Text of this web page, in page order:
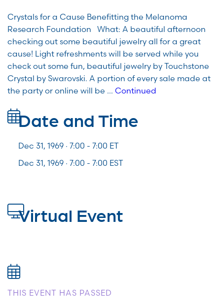
Crystals for a Cause Benefitting the Melanoma
Research Foundation What: A beautiful afternoon
checking out some beautiful jewelry all for a great
cause! Light refreshments will be served while you
check out some fun, beautiful jewelry by Touchstone
Crystal by Swarovski. A portion of every sale made at
the party or online will be … Continued
Date and Time
Dec 31, 1969 · 7:00 - 7:00 ET
Dec 31, 1969 · 7:00 - 7:00 EST
Virtual Event
THIS EVENT HAS PASSED